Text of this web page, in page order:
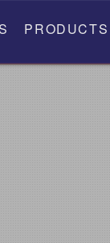
PRODUCTS